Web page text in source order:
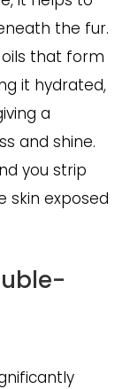
the fur.
oils that form
it hydrated,
a
and shine.
you strip
skin exposed